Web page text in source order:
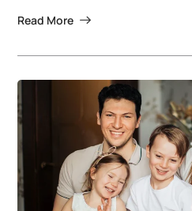
Read More